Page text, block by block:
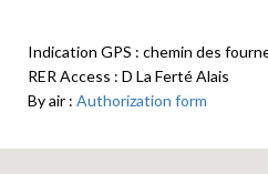
Indication GPS : chemin des
RER Access : D La Ferté Alais
By air : Authorization form